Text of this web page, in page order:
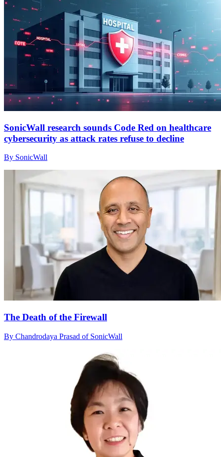
SonicWall research sounds Code Red on healthcare
cybersecurity as attack rates refuse to decline
By SonicWall
The Death of the Firewall
By Chandrodaya Prasad of SonicWall